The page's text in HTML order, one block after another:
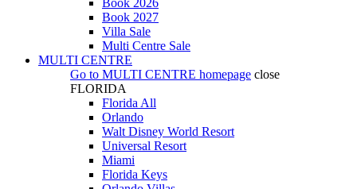
Book 2026
Book 2027
Villa Sale
Multi Centre Sale
MULTI CENTRE
Go to MULTI CENTRE homepage close
FLORIDA
Florida All
Orlando
Walt Disney World Resort
Universal Resort
Miami
Florida Keys